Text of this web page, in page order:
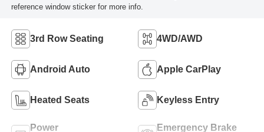
reference window sticker for more info.
3rd Row Seating 4WD/AWD
Android Auto Apple CarPlay
Heated Seats Keyless Entry
Power
Emergency Brake